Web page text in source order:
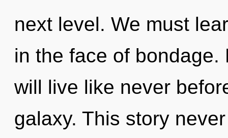
next level. We must
in the face of bondage.
will live like never
galaxy. This story